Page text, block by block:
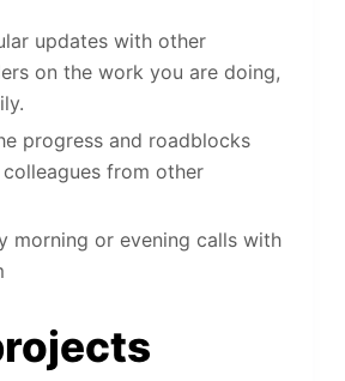
updates with other
on the work you are doing,
progress and roadblocks
from other
morning or evening calls with